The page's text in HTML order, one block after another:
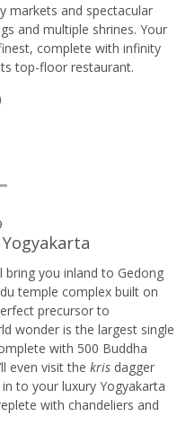
markets and spectacular
and multiple shrines. Your
complete with infinity
top-floor restaurant.
you inland to Gedong
temple complex built on
precursor to
wonder is the largest single
with 500 Buddha
even visit the kris dagger
to your luxury Yogyakarta
with chandeliers and